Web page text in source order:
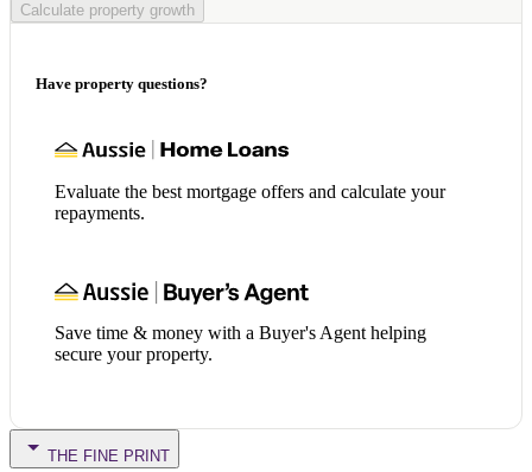
Calculate property growth
Have property questions?
Evaluate the best mortgage offers and calculate your
repayments.
Save time & money with a Buyer's Agent helping
secure your property.
THE FINE PRINT